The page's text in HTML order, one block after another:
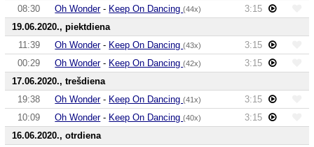
08:30
Oh Wonder- Keep On Dancing(44x)
3:15
19.06.2020., piektdiena
11:39
Oh Wonder- Keep On Dancing(43x)
3:15
00:29
Oh Wonder- Keep On Dancing(42x)
3:15
17.06.2020., trešdiena
19:38
Oh Wonder- Keep On Dancing(41x)
3:15
10:09
Oh Wonder- Keep On Dancing(40x)
3:15
16.06.2020., otrdiena